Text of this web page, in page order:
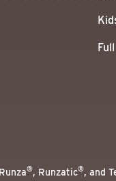
Runza®, Runzatic®, and